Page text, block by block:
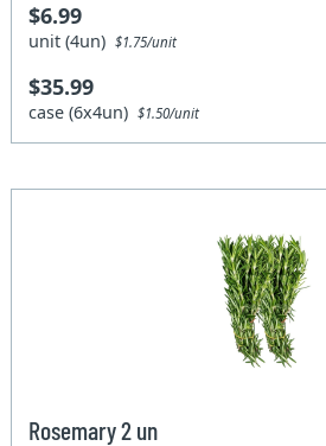
$6.99
unit (4un)$1.75/unit
$35.99
case (6x4un)$1.50/unit
Rosemary 2 un